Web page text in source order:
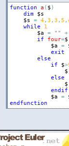
function a ( $ )
dim
$s
$s
= 4, 3 , 3 , 5 ,
while
1
$a
= "" +
if
four=$
$a
=
exit
else
if
$>
$
else
$
endif
$a
=
endfunction